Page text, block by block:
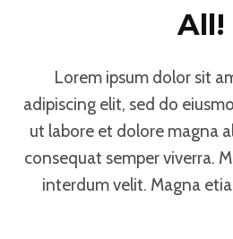
All!
Lorem ipsum dolor sit
adipiscing elit, sed do
ut labore et dolore magna
consequat semper viverra.
interdum velit. Magna